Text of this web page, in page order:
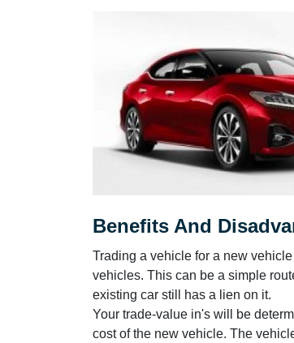
Benefits And
Trading a vehicle for a new
vehicles. This can be a simple
existing car still has a lien on it.
Your trade-value in's will be
cost of the new vehicle. The